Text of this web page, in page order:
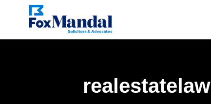
realestatelaw